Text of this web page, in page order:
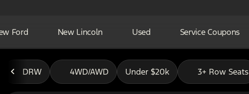
Ford New Lincoln Used Service Coupons
Wadley Ford of Pauls Valley
DRW 4WD/AWD Under $20k 3+ Row Seats